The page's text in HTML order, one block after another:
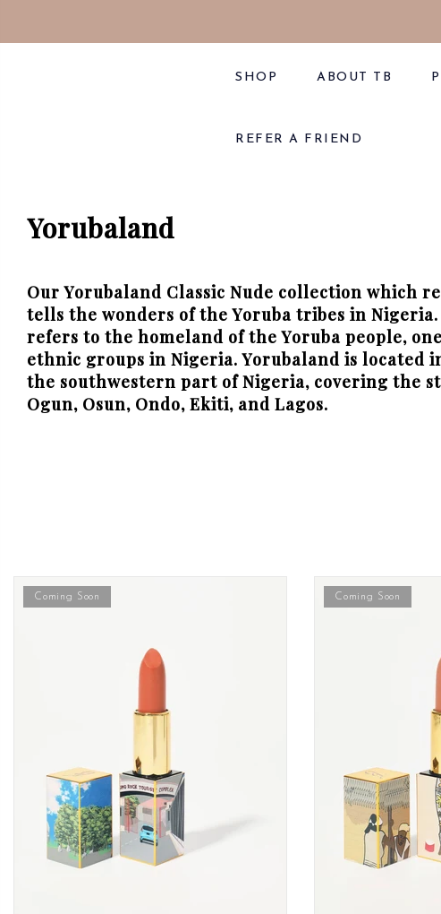
SHOP ABOUT TB
REFER A FRIEND
Yorubaland
Our Yorubaland Classic Nude collection which
tells the wonders of the Yoruba tribes in
refers to the homeland of the Yoruba people,
ethnic groups in Nigeria. Yorubaland is located
the southwestern part of Nigeria, covering the
Ogun, Osun, Ondo, Ekiti, and Lagos.
Coming Soon Coming Soon